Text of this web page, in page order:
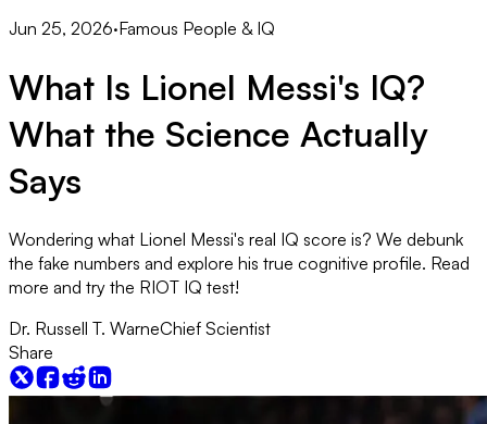
Jun 25, 2026·Famous People & IQ
What Is Lionel Messi's IQ?
What the Science Actually
Says
Wondering what Lionel Messi's real IQ score is? We debunk
the fake numbers and explore his true cognitive profile. Read
more and try the RIOT IQ test!
Dr. Russell T. WarneChief Scientist
Share